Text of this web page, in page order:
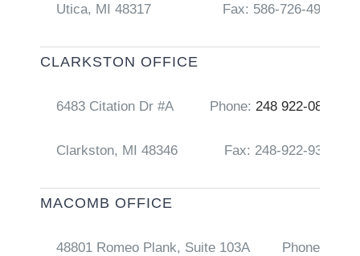
Utica, MI 48317 Fax: 586-726-4917
CLARKSTON OFFICE
6483 Citation Dr #A
Clarkston, MI 48346
Phone: 248 922-0856
Fax: 248-922-9368
MACOMB OFFICE
48801 Romeo Plank, Suite 103A Phone: